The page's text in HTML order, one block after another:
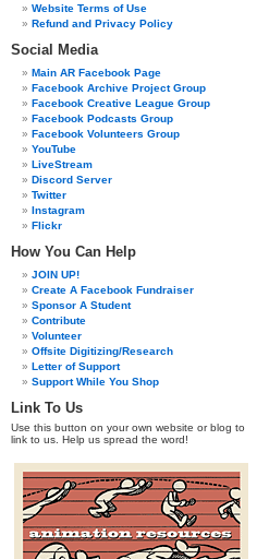
Website Terms of Use
Refund and Privacy Policy
Social Media
Main AR Facebook Page
Facebook Archive Project Group
Facebook Creative League Group
Facebook Podcasts Group
Facebook Volunteers Group
YouTube
LiveStream
Discord Server
Twitter
Instagram
Flickr
How You Can Help
JOIN UP!
Create A Facebook Fundraiser
Sponsor A Student
Contribute
Volunteer
Offsite Digitizing/Research
Letter of Support
Support While You Shop
Link To Us
Use this button on your own website or blog to
link to us. Help us spread the word!